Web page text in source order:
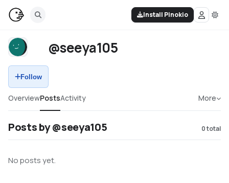
Install Pinokio
@seeya105
Follow
OverviewPostsActivity More
Posts by @seeya105 0total
No posts yet.